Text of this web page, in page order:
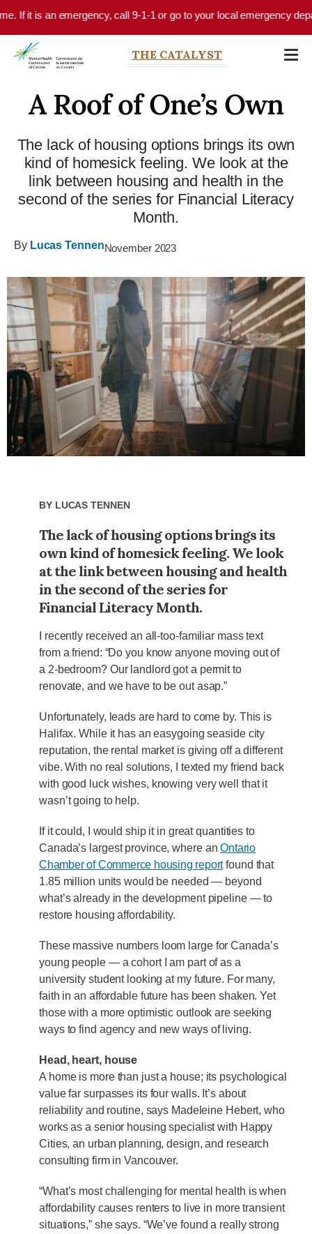
Skip to main contentcall 9-1-1 or go to your local emergency department.
THE CATALYST
A Roof of One’s Own
The lack of housing options brings its own
kind of homesick feeling. We look at the
link between housing and health in the
second of the series for Financial Literacy
Month.
By Lucas TennenNovember 2023
By Lucas Tennen
The lack of housing options brings its
own kind of homesick feeling. We look
at the link between housing and health
in the second of the series for
Financial Literacy Month.
I recently received an all-too-familiar mass text
from a friend: “Do you know anyone moving out of
a 2-bedroom? Our landlord got a permit to
renovate, and we have to be out asap.”
Unfortunately, leads are hard to come by. This is
Halifax. While it has an easygoing seaside city
reputation, the rental market is giving off a different
vibe. With no real solutions, I texted my friend back
with good luck wishes, knowing very well that it
wasn’t going to help.
If it could, I would ship it in great quantities to
Canada’s largest province, where anOntario
Chamber of Commerce housing reportfound that
1.85 million units would be needed — beyond
what’s already in the development pipeline — to
restore housing affordability.
These massive numbers loom large for Canada’s
young people — a cohort I am part of as a
university student looking at my future. For many,
faith in an affordable future has been shaken. Yet
those with a more optimistic outlook are seeking
ways to find agency and new ways of living.
Head, heart, house
A home is more than just a house; its psychological
value far surpasses its four walls. It’s about
reliability and routine, says Madeleine Hebert, who
works as a senior housing specialist with Happy
Cities, an urban planning, design, and research
consulting firm in Vancouver.
“What’s most challenging for mental health is when
affordability causes renters to live in more transient
situations,” she says. “We’ve found a really strong